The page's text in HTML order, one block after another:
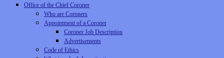
Office of the Chief Coroner
Who are Coroners
Appointment of a Coroner
Coroner Job Description
Advertisements
Code of Ethics